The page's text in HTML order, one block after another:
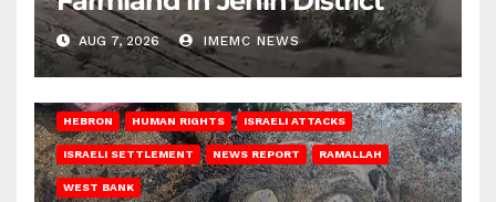
AUG 7, 2026 IMEMC NEWS
HEBRON HUMAN RIGHTS ISRAELI ATTACKS
ISRAELI SETTLEMENT NEWS REPORT RAMALLAH
WEST BANK